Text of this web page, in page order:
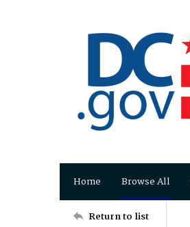
Home Browse All
Return to list